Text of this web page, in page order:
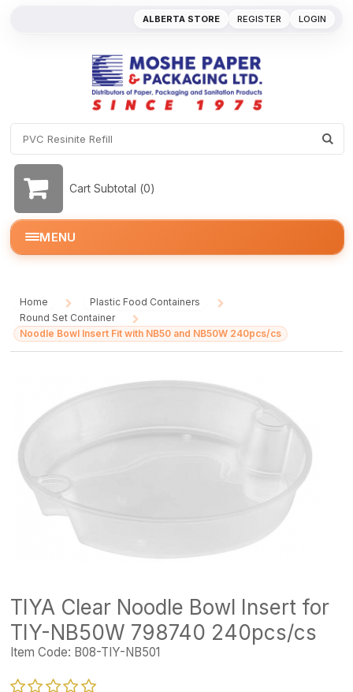
REGISTER LOGIN
ALBERTA STORE
Cart Subtotal (0)
MENU
Home
/
Plastic Food Containers
Round Set Container
/
Noodle Bowl Insert Fit with NB50 and NB50W 240pcs/cs
TIYA Clear Noodle Bowl Insert for
TIY-NB50W 798740 240pcs/cs
Item Code: B08-TIY-NB501